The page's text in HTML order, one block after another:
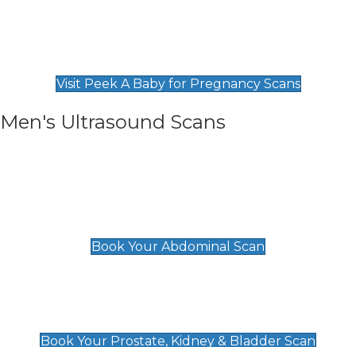
Visit Peek A Baby for Pregnancy Scans
Men's Ultrasound Scans
Book Your Abdominal Scan
Book Your Prostate, Kidney & Bladder Scan